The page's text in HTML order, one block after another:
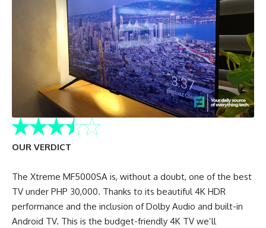
OUR VERDICT
The Xtreme MF5000SA is, without a doubt, one of the best
TV under PHP 30,000. Thanks to its beautiful 4K HDR
performance and the inclusion of Dolby Audio and built-in
Android TV. This is the budget-friendly 4K TV we’ll